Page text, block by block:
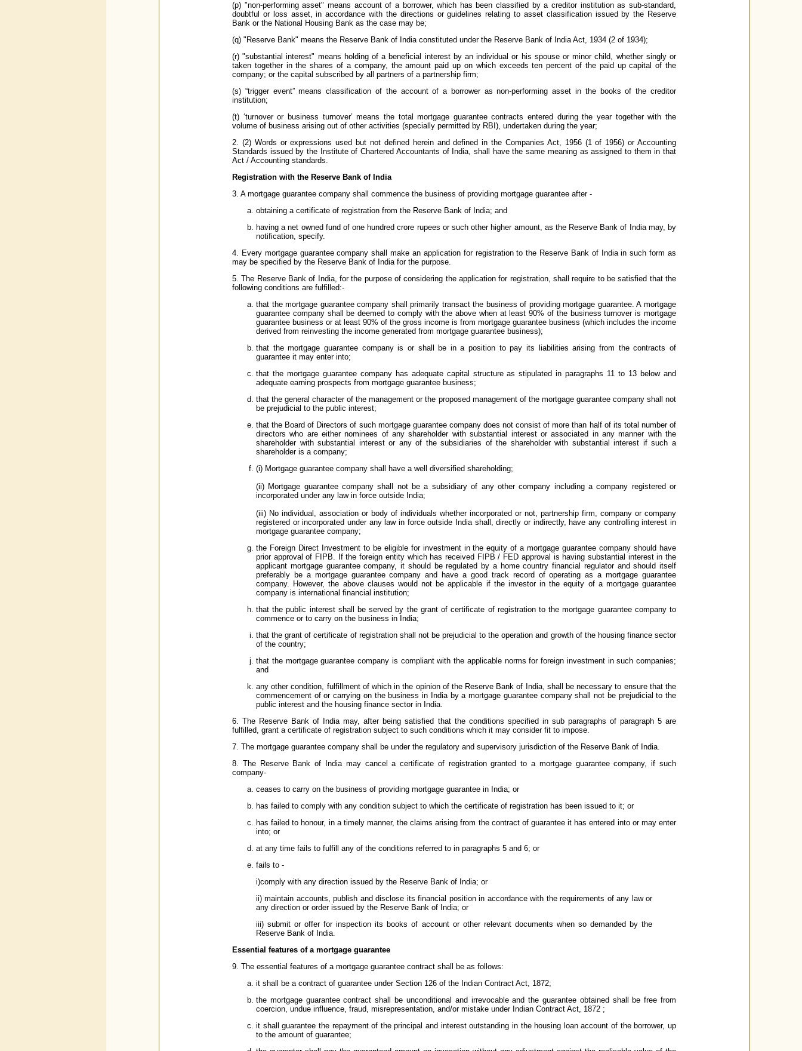
(p) "non-performing asset" means account of a borrower, which has been classified by a creditor institution as sub-standard,
doubtful or loss asset, in accordance with the directions or guidelines relating to asset classification issued by the Reserve
Bank or the National Housing Bank as the case may be;
(q) "Reserve Bank" means the Reserve Bank of India constituted under the Reserve Bank of India Act, 1934 (2 of 1934);
(r) "substantial interest" means holding of a beneficial interest by an individual or his spouse or minor child, whether singly or
taken together in the shares of a company, the amount paid up on which exceeds ten percent of the paid up capital of the
company; or the capital subscribed by all partners of a partnership firm;
(s) “trigger event” means classification of the account of a borrower as non-performing asset in the books of the creditor
institution;
(t) ‘turnover or business turnover’ means the total mortgage guarantee contracts entered during the year together with the
volume of business arising out of other activities (specially permitted by RBI), undertaken during the year;
2. (2) Words or expressions used but not defined herein and defined in the Companies Act, 1956 (1 of 1956) or Accounting
Standards issued by the Institute of Chartered Accountants of India, shall have the same meaning as assigned to them in that
Act / Accounting standards.
Registration with the Reserve Bank of India
3. A mortgage guarantee company shall commence the business of providing mortgage guarantee after -
obtaining a certificate of registration from the Reserve Bank of India; and
having a net owned fund of one hundred crore rupees or such other higher amount, as the Reserve Bank of India may, by
notification, specify.
4. Every mortgage guarantee company shall make an application for registration to the Reserve Bank of India in such form as
may be specified by the Reserve Bank of India for the purpose.
5. The Reserve Bank of India, for the purpose of considering the application for registration, shall require to be satisfied that the
following conditions are fulfilled:-
that the mortgage guarantee company shall primarily transact the business of providing mortgage guarantee. A mortgage
guarantee company shall be deemed to comply with the above when at least 90% of the business turnover is mortgage
guarantee business or at least 90% of the gross income is from mortgage guarantee business (which includes the income
derived from reinvesting the income generated from mortgage guarantee business);
that the mortgage guarantee company is or shall be in a position to pay its liabilities arising from the contracts of
guarantee it may enter into;
that the mortgage guarantee company has adequate capital structure as stipulated in paragraphs 11 to 13 below and
adequate earning prospects from mortgage guarantee business;
that the general character of the management or the proposed management of the mortgage guarantee company shall not
be prejudicial to the public interest;
that the Board of Directors of such mortgage guarantee company does not consist of more than half of its total number of
directors who are either nominees of any shareholder with substantial interest or associated in any manner with the
shareholder with substantial interest or any of the subsidiaries of the shareholder with substantial interest if such a
shareholder is a company;
(i) Mortgage guarantee company shall have a well diversified shareholding;
(ii) Mortgage guarantee company shall not be a subsidiary of any other company including a company registered or
incorporated under any law in force outside India;
(iii) No individual, association or body of individuals whether incorporated or not, partnership firm, company or company
registered or incorporated under any law in force outside India shall, directly or indirectly, have any controlling interest in
mortgage guarantee company;
the Foreign Direct Investment to be eligible for investment in the equity of a mortgage guarantee company should have
prior approval of FIPB. If the foreign entity which has received FIPB / FED approval is having substantial interest in the
applicant mortgage guarantee company, it should be regulated by a home country financial regulator and should itself
preferably be a mortgage guarantee company and have a good track record of operating as a mortgage guarantee
company. However, the above clauses would not be applicable if the investor in the equity of a mortgage guarantee
company is international financial institution;
that the public interest shall be served by the grant of certificate of registration to the mortgage guarantee company to
commence or to carry on the business in India;
that the grant of certificate of registration shall not be prejudicial to the operation and growth of the housing finance sector
of the country;
that the mortgage guarantee company is compliant with the applicable norms for foreign investment in such companies;
and
any other condition, fulfillment of which in the opinion of the Reserve Bank of India, shall be necessary to ensure that the
commencement of or carrying on the business in India by a mortgage guarantee company shall not be prejudicial to the
public interest and the housing finance sector in India.
6. The Reserve Bank of India may, after being satisfied that the conditions specified in sub paragraphs of paragraph 5 are
fulfilled, grant a certificate of registration subject to such conditions which it may consider fit to impose.
7. The mortgage guarantee company shall be under the regulatory and supervisory jurisdiction of the Reserve Bank of India.
8. The Reserve Bank of India may cancel a certificate of registration granted to a mortgage guarantee company, if such
company-
ceases to carry on the business of providing mortgage guarantee in India; or
has failed to comply with any condition subject to which the certificate of registration has been issued to it; or
has failed to honour, in a timely manner, the claims arising from the contract of guarantee it has entered into or may enter
into; or
at any time fails to fulfill any of the conditions referred to in paragraphs 5 and 6; or
fails to -
i)comply with any direction issued by the Reserve Bank of India; or
ii) maintain accounts, publish and disclose its financial position in accordance with the requirements of any law or
any direction or order issued by the Reserve Bank of India; or
iii) submit or offer for inspection its books of account or other relevant documents when so demanded by the
Reserve Bank of India.
Essential features of a mortgage guarantee
9. The essential features of a mortgage guarantee contract shall be as follows:
it shall be a contract of guarantee under Section 126 of the Indian Contract Act, 1872;
the mortgage guarantee contract shall be unconditional and irrevocable and the guarantee obtained shall be free from
coercion, undue influence, fraud, misrepresentation, and/or mistake under Indian Contract Act, 1872 ;
it shall guarantee the repayment of the principal and interest outstanding in the housing loan account of the borrower, up
to the amount of guarantee;